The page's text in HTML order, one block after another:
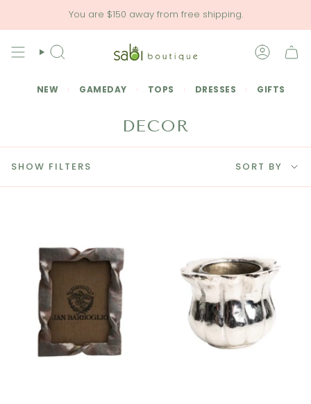
content
You are $150 away from free shipping.
SEARCH
NEW GAMEDAY TOPS DRESSES GIFTS
DECOR
SHOW FILTERS
SORT
BY
SORT BY